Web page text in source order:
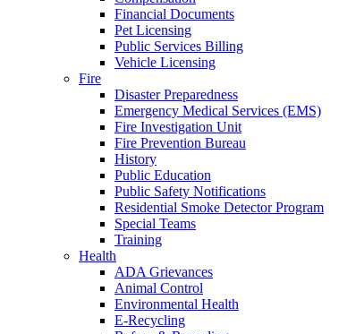
Financial Documents
Pet Licensing
Public Services Billing
Vehicle Licensing
Fire
Disaster Preparedness
Emergency Medical Services (EMS)
Fire Investigation Unit
Fire Prevention Bureau
History
Public Education
Public Safety Notifications
Residential Smoke Detector Program
Special Teams
Training
Health
ADA Grievances
Animal Control
Environmental Health
E-Recycling